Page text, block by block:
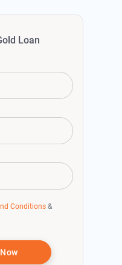
Loan
Conditions &